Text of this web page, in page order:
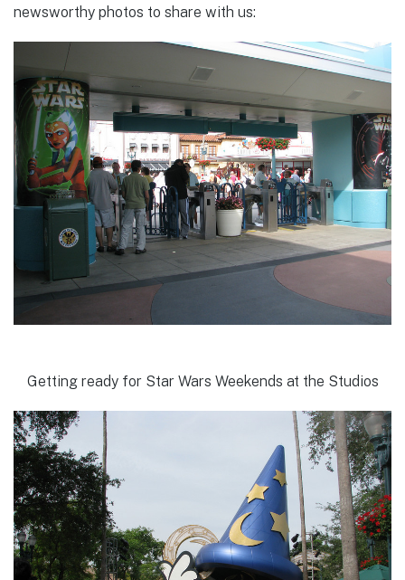
newsworthy photos to share with us:
Getting ready for Star Wars Weekends at the Studios